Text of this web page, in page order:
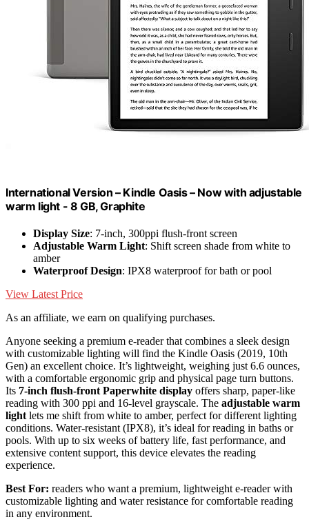
International Version – Kindle Oasis – Now with adjustable
warm light - 8 GB, Graphite
Display Size: 7-inch, 300ppi flush-front screen
Adjustable Warm Light: Shift screen shade from white to
amber
Waterproof Design: IPX8 waterproof for bath or pool
View Latest Price
As an affiliate, we earn on qualifying purchases.
Anyone seeking a premium e-reader that combines a sleek design
with customizable lighting will find the Kindle Oasis (2019, 10th
Gen) an excellent choice. It’s lightweight, weighing just 6.6 ounces,
with a comfortable ergonomic grip and physical page turn buttons.
Its 7-inch flush-front Paperwhite display offers sharp, paper-like
reading with 300 ppi and 16-level grayscale. The adjustable warm
lightlets me shift from white to amber, perfect for different lighting
conditions. Water-resistant (IPX8), it’s ideal for reading in baths or
pools. With up to six weeks of battery life, fast performance, and
extensive content support, this device elevates the reading
experience.
Best For: readers who want a premium, lightweight e-reader with
customizable lighting and water resistance for comfortable reading
in any environment.